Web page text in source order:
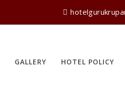
GALLERY HOTEL POLICY